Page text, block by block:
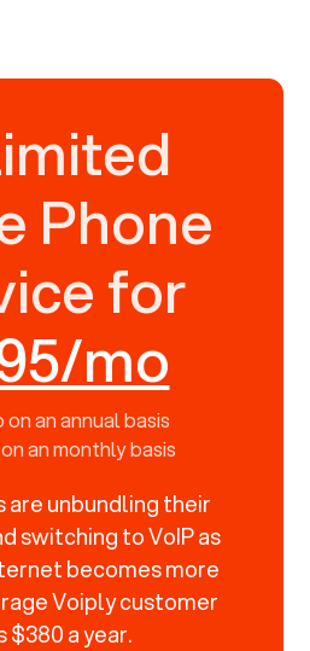
Phone
for
mo
an annual basis
an monthly basis
are unbundling their
switching to VoIP as
becomes more
Voiply customer
$380 a year.